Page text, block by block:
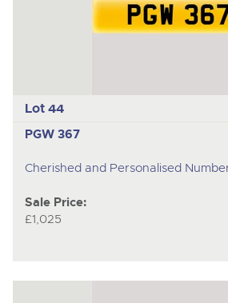
Lot 44
PGW 367
Cherished and Personalised
Sale Price:
£1,025